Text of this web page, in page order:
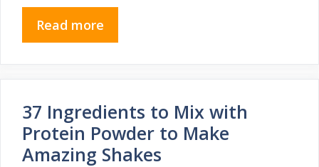
Read more
37 Ingredients to Mix with
Protein Powder to Make
Amazing Shakes